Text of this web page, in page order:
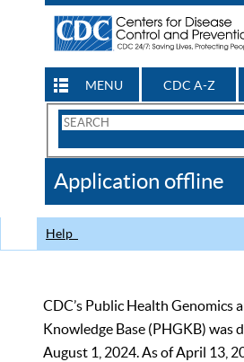
MENU CDC A-Z
Search
CDC
Application offline
Help
CDC’s Public Health Genomics
Knowledge Base (PHGKB) was
August 1, 2024. As of April 13,